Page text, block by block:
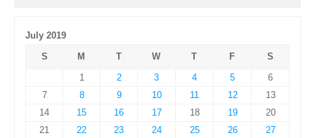
July 2019
S
M T W T F
S
1
2 3 4 5
6
7
8 9 10 11 12
13
14
15 16 17 18 19
20
21
22 23 24 25 26 27